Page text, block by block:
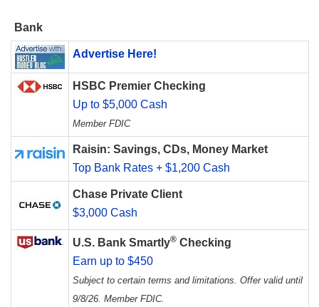
Bank
Advertise Here!
HSBC Premier Checking
Up to $5,000 Cash
Member FDIC
Raisin: Savings, CDs, Money Market
Top Bank Rates + $1,200 Cash
Chase Private Client
$3,000 Cash
U.S. Bank Smartly® Checking
Earn up to $450
Subject to certain terms and limitations. Offer valid until
9/8/26. Member FDIC.